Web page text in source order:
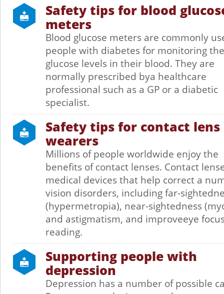
Safety tips for blood
meters
Blood glucose meters are commonly
people with diabetes for monitoring the
glucose levels in their blood. They are
normally prescribed bya healthcare
professional such as a GP or a diabetic
specialist.
Safety tips for contact lens
wearers
Millions of people worldwide enjoy the
benefits of contact lenses. Contact
medical devices that help correct a
vision disorders, including far-
(hypermetropia), near-sightedness
and astigmatism, and improveeye
reading.
Supporting people with
depression
Depression has a number of possible